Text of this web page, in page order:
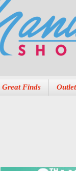
Great Finds